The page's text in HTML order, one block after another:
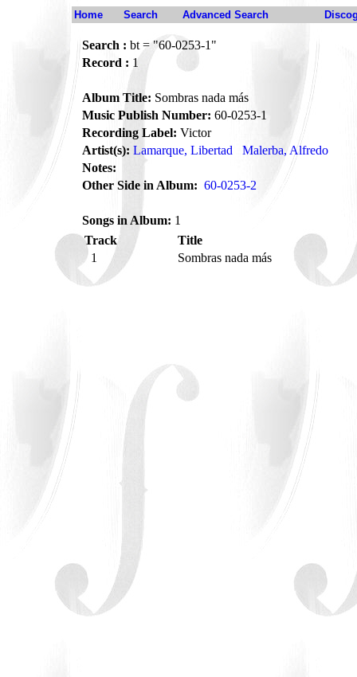
Home Search Advanced Search
Search : bt = "60-0253-1"
Record : 1
Album Title: Sombras nada más
Music Publish Number: 60-0253-1
Recording Label: Victor
Artist(s): Lamarque, Libertad
Malerba, Alfredo
Notes:
Other Side in Album: 60-0253-2
Songs in Album: 1
Track
Title
1
Sombras nada más